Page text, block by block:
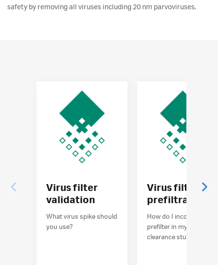
safety by removing all viruses including 20 nm parvoviruses.
Virus filter
validation
What virus spike should
you use?
Virus filter
prefiltration
How do I incorporate a
prefilter in my virus
clearance study?